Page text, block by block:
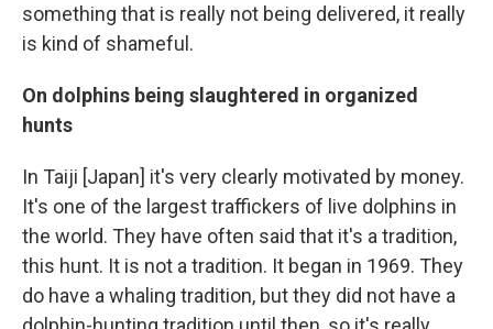
something that is really not being delivered, it really
is kind of shameful.
On dolphins being slaughtered in organized
hunts
In Taiji [Japan] it's very clearly motivated by money.
It's one of the largest traffickers of live dolphins in
the world. They have often said that it's a tradition,
this hunt. It is not a tradition. It began in 1969. They
do have a whaling tradition, but they did not have a